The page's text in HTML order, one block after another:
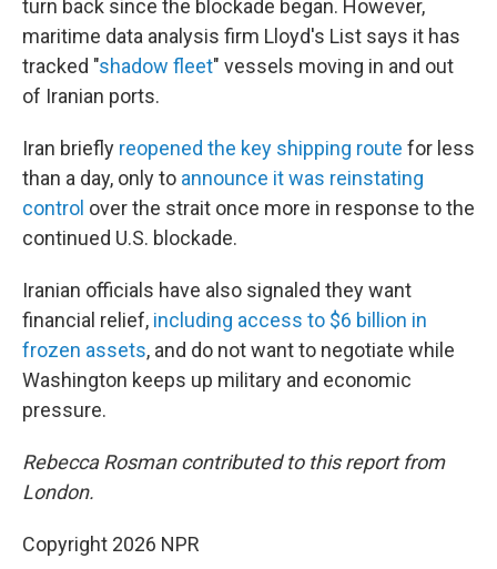
turn back since the blockade began. However,
maritime data analysis firm Lloyd's List says it has
tracked "shadow fleet" vessels moving in and out
of Iranian ports.
Iran briefly reopened the key shipping route for less
than a day, only to announce it was reinstating
control over the strait once more in response to the
continued U.S. blockade.
Iranian officials have also signaled they want
financial relief, including access to $6 billion in
frozen assets, and do not want to negotiate while
Washington keeps up military and economic
pressure.
Rebecca Rosman contributed to this report from
London.
Copyright 2026 NPR